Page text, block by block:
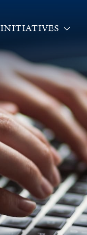
INITIATIVES